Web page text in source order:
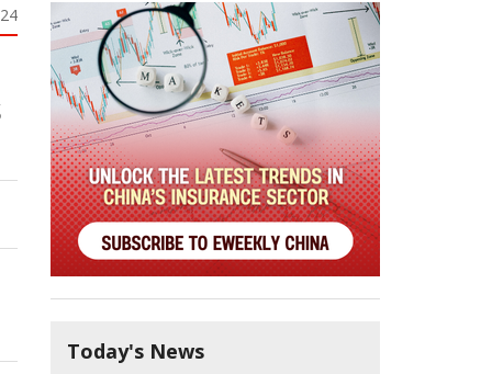
Today's News